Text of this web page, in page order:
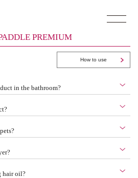
PREMIUM
How to use
in the bathroom?
hair oil?